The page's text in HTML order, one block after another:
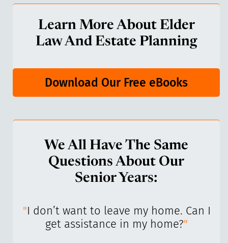
Learn More About Elder
Law And Estate Planning
Download Our Free eBooks
We All Have The Same
Questions About Our
Senior Years:
"I don’t want to leave my home. Can I
get assistance in my home?"